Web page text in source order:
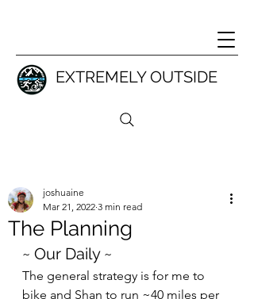
EXTREMELY OUTSIDE
The Planning
joshuaine
Mar 21, 2022 3 min read
~ Our Daily ~
The general strategy is for me to
bike and Shan to run ~40 miles per